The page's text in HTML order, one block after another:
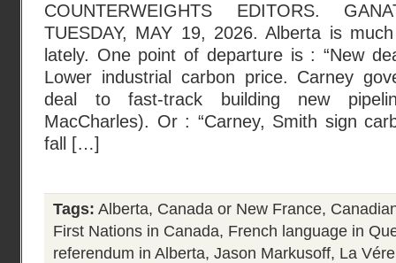
COUNTERWEIGHTS EDITORS.
TUESDAY, MAY 19, 2026. Alberta is
lately. One point of departure is : “New
Lower industrial carbon price. Carney
deal to fast-track building new
MacCharles). Or : “Carney, Smith sign
fall […]
Tags: Alberta, Canada or New France,
First Nations in Canada, French language in
referendum in Alberta, Jason Markusoff, La